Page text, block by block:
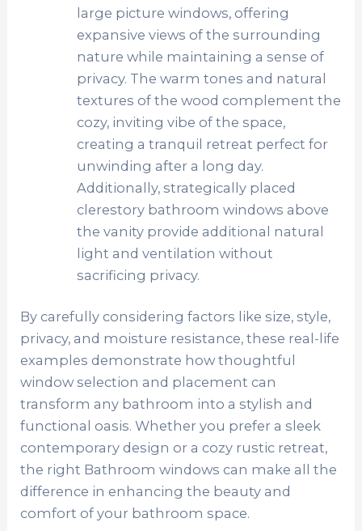
large picture windows, offering
expansive views of the surrounding
nature while maintaining a sense of
privacy. The warm tones and natural
textures of the wood complement the
cozy, inviting vibe of the space,
creating a tranquil retreat perfect for
unwinding after a long day.
Additionally, strategically placed
clerestory bathroom windows above
the vanity provide additional natural
light and ventilation without
sacrificing privacy.
By carefully considering factors like size, style,
privacy, and moisture resistance, these real-life
examples demonstrate how thoughtful
window selection and placement can
transform any bathroom into a stylish and
functional oasis. Whether you prefer a sleek
contemporary design or a cozy rustic retreat,
the right Bathroom windows can make all the
difference in enhancing the beauty and
comfort of your bathroom space.